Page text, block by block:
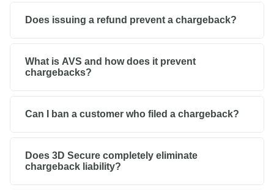
Does issuing a refund prevent a chargeback?
What is AVS and how does it prevent
chargebacks?
Can I ban a customer who filed a chargeback?
Does 3D Secure completely eliminate
chargeback liability?